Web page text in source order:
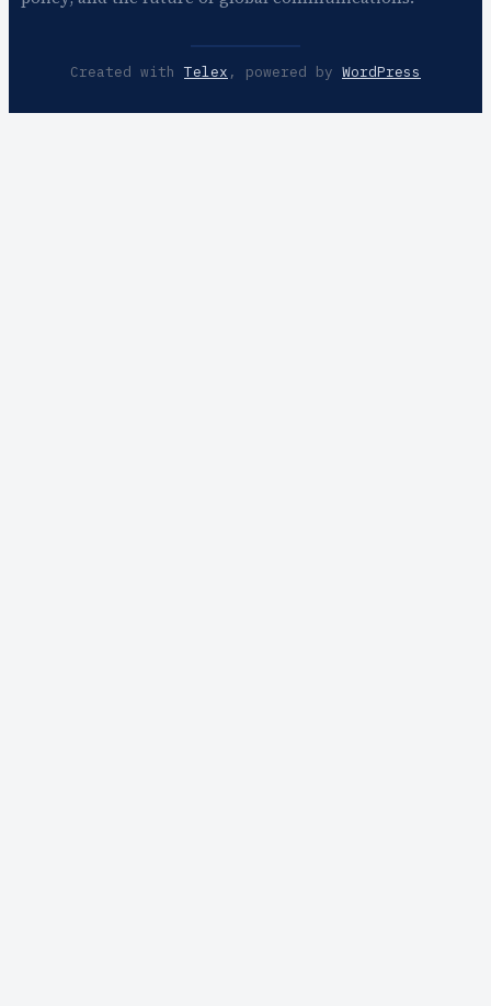
Created with Telex , powered by WordPress